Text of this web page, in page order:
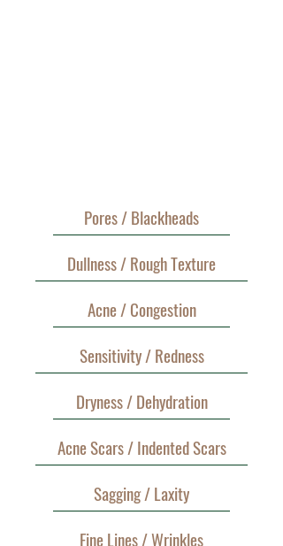
Pores / Blackheads
Dullness / Rough Texture
Acne / Congestion
Sensitivity / Redness
Dryness / Dehydration
Acne Scars / Indented Scars
Sagging / Laxity
Fine Lines / Wrinkles